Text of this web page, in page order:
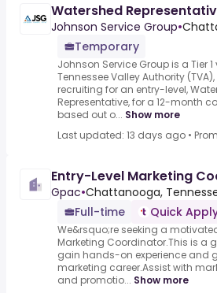
Watershed
Johnson Service Group•
Temporary
Johnson Service Group is a Tier
Tennessee Valley Authority
recruiting for an entry-level,
Representative, for a 12-month
based out o... Show more
Last updated: 13 days ago •
Entry-Level Marketing
Gpac•Chattanooga,
Full-time
Quick
We&rsquo;re seeking a
Marketing Coordinator.This is a
gain hands-on experience and
marketing career.Assist with
and promotio... Show more